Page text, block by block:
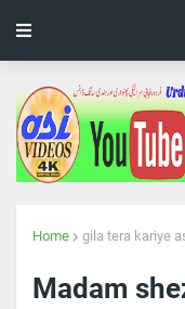
Home gila tera kariye
Madam